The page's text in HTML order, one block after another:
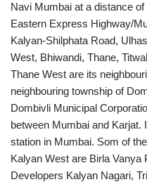
Navi Mumbai at a distance
Eastern Express Highway/
Kalyan-Shilphata Road,
West, Bhiwandi, Thane,
Thane West are its
neighbouring township of
Dombivli Municipal
between Mumbai and
station in Mumbai. Som of
Kalyan West are Birla
Developers Kalyan Nagari,